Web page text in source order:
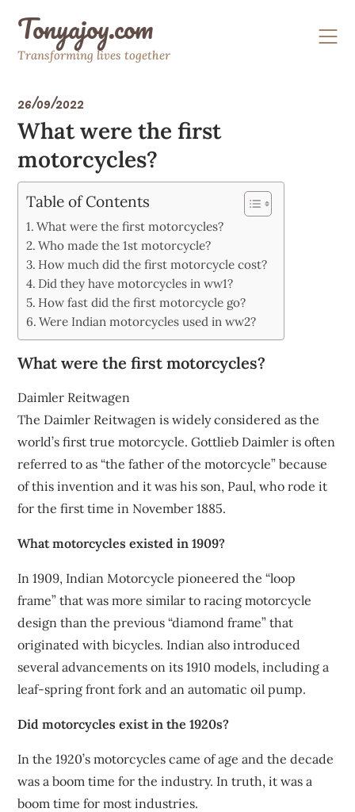
contentTonyajoy.com
Transforming lives together
26/09/2022
What were the first
motorcycles?
Table of Contents
What were the first motorcycles?
Who made the 1st motorcycle?
How much did the first motorcycle cost?
Did they have motorcycles in ww1?
How fast did the first motorcycle go?
Were Indian motorcycles used in ww2?
What were the first motorcycles?
Daimler Reitwagen
The Daimler Reitwagen is widely considered as the
world’s first true motorcycle. Gottlieb Daimler is often
referred to as “the father of the motorcycle” because
of this invention and it was his son, Paul, who rode it
for the first time in November 1885.
What motorcycles existed in 1909?
In 1909, Indian Motorcycle pioneered the “loop
frame” that was more similar to racing motorcycle
design than the previous “diamond frame” that
originated with bicycles. Indian also introduced
several advancements on its 1910 models, including a
leaf-spring front fork and an automatic oil pump.
Did motorcycles exist in the 1920s?
In the 1920’s motorcycles came of age and the decade
was a boom time for the industry. In truth, it was a
boom time for most industries.